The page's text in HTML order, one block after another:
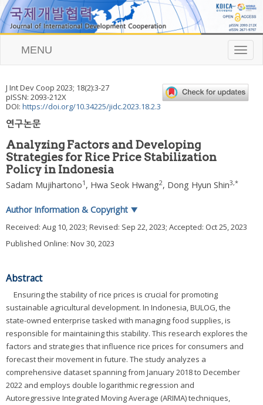
T
o
l
e
MENU
J Int Dev Coop 2023; 18(2):3-27
pISSN: 2093-212X
DOI: https://doi.org/10.34225/jidc.2023.18.2.3
연구논문
Analyzing Factors and Developing
Strategies for Rice Price Stabilization
Policy in Indonesia
Sadam Mujihartono1 , Hwa Seok Hwang2, Dong Hyun Shin3,*
Author Information & Copyright ▼
Received: Aug 10, 2023; Revised: Sep 22, 2023; Accepted: Oct 25, 2023
Published Online: Nov 30, 2023
Abstract
Ensuring the stability of rice prices is crucial for promoting
sustainable agricultural development. In Indonesia, BULOG, the
state-owned enterprise tasked with managing food supplies, is
responsible for maintaining this stability. This research explores the
factors and strategies that influence rice prices for consumers and
forecast their movement in future. The study analyzes a
comprehensive dataset spanning from January 2018 to December
2022 and employs double logarithmic regression and
Autoregressive Integrated Moving Average (ARIMA) techniques,